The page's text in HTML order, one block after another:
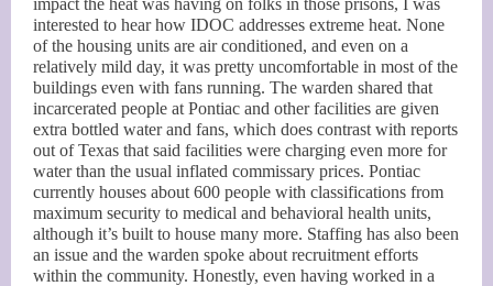
impact the heat was having on folks in those prisons, I was
interested to hear how IDOC addresses extreme heat. None
of the housing units are air conditioned, and even on a
relatively mild day, it was pretty uncomfortable in most of the
buildings even with fans running. The warden shared that
incarcerated people at Pontiac and other facilities are given
extra bottled water and fans, which does contrast with reports
out of Texas that said facilities were charging even more for
water than the usual inflated commissary prices. Pontiac
currently houses about 600 people with classifications from
maximum security to medical and behavioral health units,
although it’s built to house many more. Staffing has also been
an issue and the warden spoke about recruitment efforts
within the community. Honestly, even having worked in a